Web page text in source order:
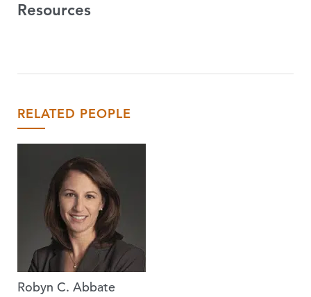
Resources
RELATED PEOPLE
Robyn C. Abbate